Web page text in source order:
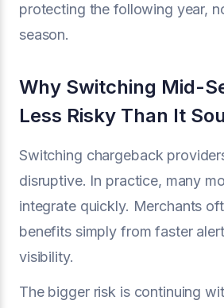
protecting the following year,
season.
Why Switching Mid-
Less Risky Than It
Switching chargeback
disruptive. In practice, many
integrate quickly. Merchants
benefits simply from faster
visibility.
The bigger risk is continuing